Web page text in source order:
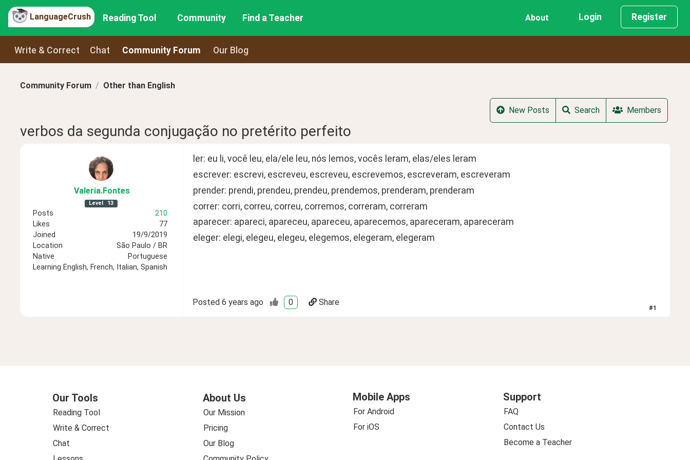
LanguageCrush Reading Tool Community Find a Teacher About Login Register
Write & Correct Chat Community Forum Our Blog
Community Forum Other than English
New Posts Search Members
verbos da segunda conjugação no pretérito perfeito
Valeria.Fontes
Level 13
Posts
210
Likes
77
Joined
19/9/2019
Location
São Paulo / BR
Native
Portuguese
Learning English, French, Italian, Spanish
ler: eu li, você leu, ela/ele leu, nós lemos, vocês leram, elas/eles leram
escrever: escrevi, escreveu, escreveu, escrevemos, escreveram, escreveram
prender: prendi, prendeu, prendeu, prendemos, prenderam, prenderam
correr: corri, correu, correu, corremos, correram, correram
aparecer: apareci, apareceu, apareceu, aparecemos, apareceram, apareceram
eleger: elegi, elegeu, elegeu, elegemos, elegeram, elegeram
Posted 6 years ago 0 Share
#1
Our Tools
Reading Tool
Write & Correct
Chat
About Us
Our Mission
Pricing
Our Blog
Mobile Apps
For Android
For iOS
Support
FAQ
Contact Us
Become a Teacher